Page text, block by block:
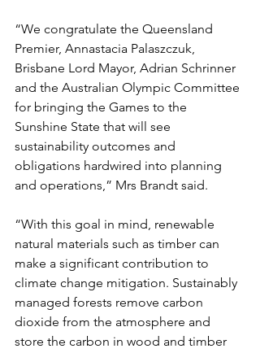
“We congratulate the Queensland
Premier, Annastacia Palaszczuk,
Brisbane Lord Mayor, Adrian Schrinner
and the Australian Olympic Committee
for bringing the Games to the
Sunshine State that will see
sustainability outcomes and
obligations hardwired into planning
and operations,” Mrs Brandt said.
“With this goal in mind, renewable
natural materials such as timber can
make a significant contribution to
climate change mitigation. Sustainably
managed forests remove carbon
dioxide from the atmosphere and
store the carbon in wood and timber